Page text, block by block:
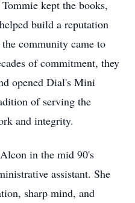
kept the books,
build a reputation
community came to
of commitment, they
opened Dial's Mini
of serving the
and integrity.
in the mid 90's
assistant. She
sharp mind, and